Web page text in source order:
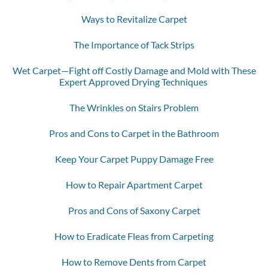
Ways to Revitalize Carpet
The Importance of Tack Strips
Wet Carpet—Fight off Costly Damage and Mold with These
Expert Approved Drying Techniques
The Wrinkles on Stairs Problem
Pros and Cons to Carpet in the Bathroom
Keep Your Carpet Puppy Damage Free
How to Repair Apartment Carpet
Pros and Cons of Saxony Carpet
How to Eradicate Fleas from Carpeting
How to Remove Dents from Carpet